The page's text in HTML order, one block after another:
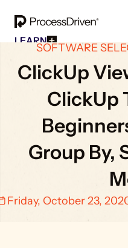
EVENT
RESULTS
CONTACT
SOLUTION
LEARN
Free Resources
All Our Helpful Tools In
How To SmartSuite
Beginner Online Course
How To ClickUp
SOP Swap Workshop
Unlock Up To 300 Written
SOFTWARE
ClickUp
ClickUp
Group By,
Friday, October 23,